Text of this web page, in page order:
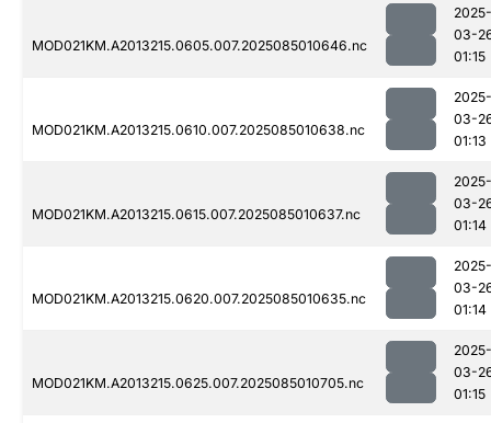
MOD021KM.A2013215.0605.007.2025085010646.nc
2025-
03-
01:15
MOD021KM.A2013215.0610.007.2025085010638.nc
2025-
03-
01:13
MOD021KM.A2013215.0615.007.2025085010637.nc
2025-
03-
01:14
MOD021KM.A2013215.0620.007.2025085010635.nc
2025-
03-
01:14
MOD021KM.A2013215.0625.007.2025085010705.nc
2025-
03-
01:15